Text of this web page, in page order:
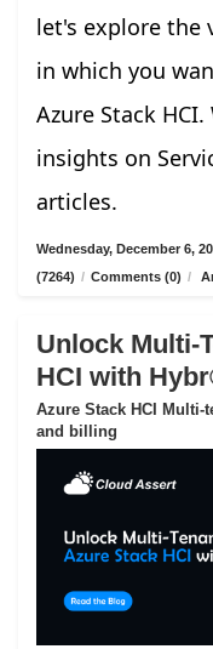
let's explore the
in which you
Azure Stack
insights on
articles.
Wednesday, December 6,
(7264) / Comments (0) /
Unlock Multi-
HCI with
Azure Stack HCI
and billing